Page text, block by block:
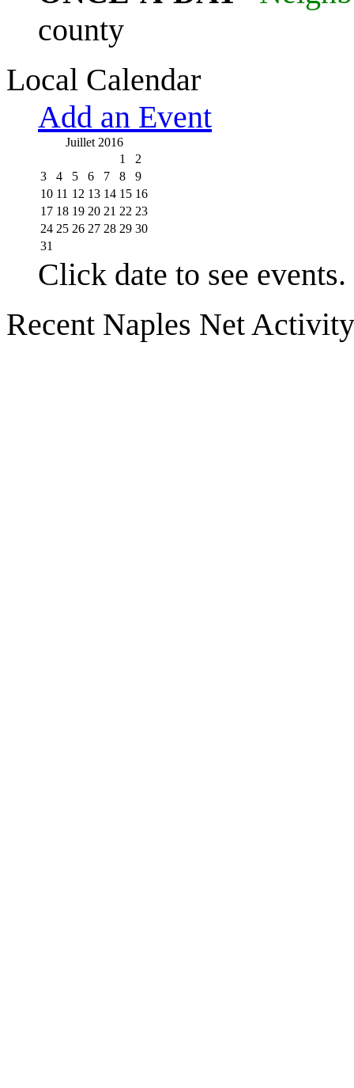
county
Local Calendar
Add an Event
Juillet 2016
1
2
3
4 5 6 7 8
9
10 11 12 13 14 15 16
17 18 19 20 21 22 23
24 25 26 27 28 29 30
31
Click date to see events.
Recent Naples Net Activity